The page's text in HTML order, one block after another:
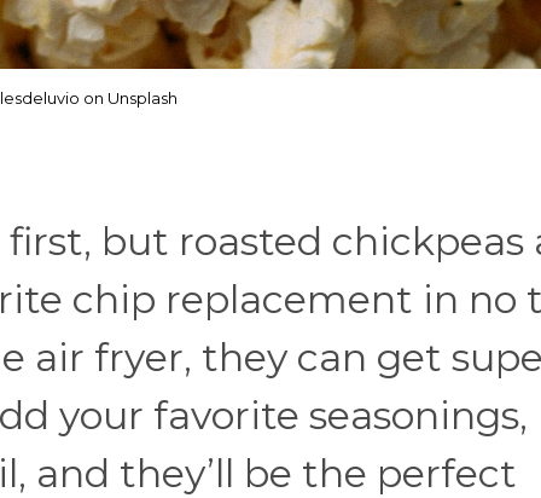
on Unsplash
but roasted chickpeas
chip replacement in no
air fryer, they can get
your favorite seasonings,
and they’ll be the perfect